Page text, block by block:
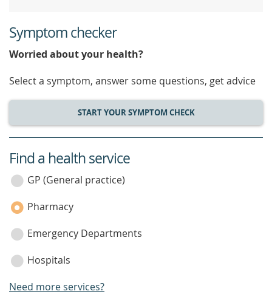
Symptom checker
Worried about your health?
Select a symptom, answer some questions, get advice
START YOUR SYMPTOM CHECK
service
category
Find a health service
GP (General practice)
Pharmacy
Emergency Departments
Hospitals
Need more services?